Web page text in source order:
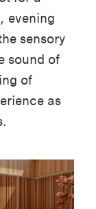
evening
sensory
sound of
of
as